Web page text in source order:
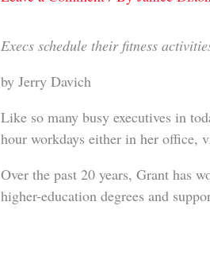
Execs schedule their fitness
by Jerry Davich
Like so many busy executives in
hour workdays either in her office,
Over the past 20 years, Grant has
higher-education degrees and